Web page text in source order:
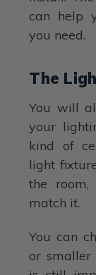
can help
you need.
The
You will
your
kind of
light
the
match it.
You can
or smaller